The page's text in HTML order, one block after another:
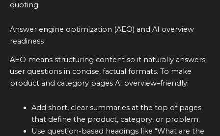
quoting.
Answer engine optimization (AEO) and AI overview
readiness
AEO means structuring content so it naturally answers
user questions in concise, factual formats. To make
product and category pages AI overview–friendly:
Add short, clear summaries at the top of pages
that define the product, category, or problem.
Use question-based headings like “What are the